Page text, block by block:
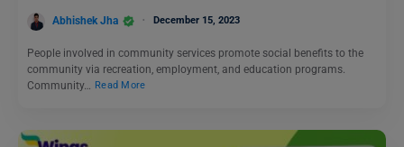
Abhishek Jha December 15, 2023
People involved in community services promote social benefits to the
community via recreation, employment, and education programs.
Community…
Read More